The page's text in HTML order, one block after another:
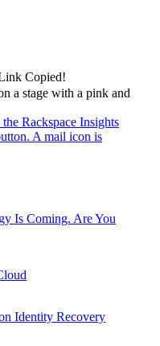
Copied!
Is Coming. Are You
Identity Recovery